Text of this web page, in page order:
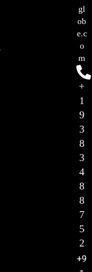
gl
ob
e.c
o
m
+
1
9
3
8
3
4
8
8
7
5
2
+9